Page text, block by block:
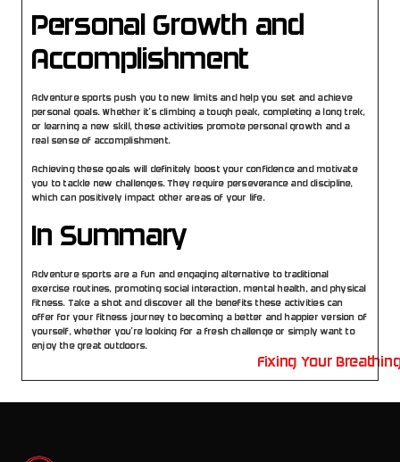
Personal Growth and
Accomplishment
Adventure sports push you to new limits and help you set and achieve
personal goals. Whether it’s climbing a tough peak, completing a long trek,
or learning a new skill, these activities promote personal growth and a
real sense of accomplishment.
Achieving these goals will definitely boost your confidence and motivate
you to tackle new challenges. They require perseverance and discipline,
which can positively impact other areas of your life.
In Summary
Adventure sports are a fun and engaging alternative to traditional
exercise routines, promoting social interaction, mental health, and physical
fitness. Take a shot and discover all the benefits these activities can
offer for your fitness journey to becoming a better and happier version of
yourself, whether you’re looking for a fresh challenge or simply want to
enjoy the great outdoors.
Fixing Your